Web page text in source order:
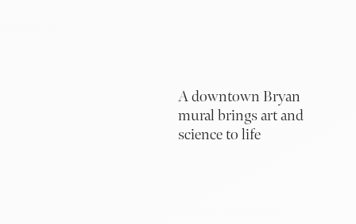
A downtown Bryan
mural brings art and
science to life